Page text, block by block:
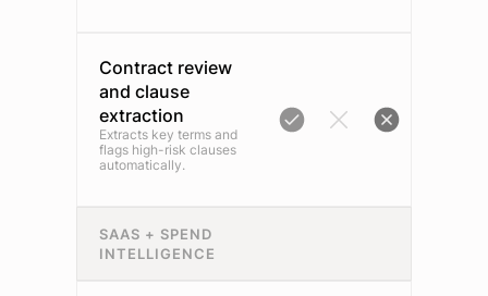
Contract review
and clause
extraction
Extracts key terms and
flags high-risk clauses
automatically.
SAAS + SPEND
INTELLIGENCE